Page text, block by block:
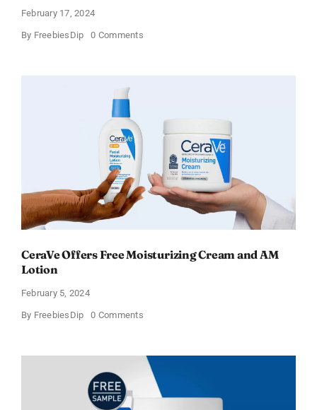
February 17, 2024
By FreebiesDip 0 Commentson
CeraVe Offers Free Moisturizing Cream and AM
Lotion
February 5, 2024
By FreebiesDip 0 Commentson
Moisturizing
Cream
and
Lotion